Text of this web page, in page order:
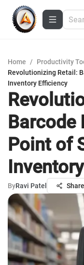
Home / Productivity
Revolutionizing Retail:
Inventory Efficiency
Barcode
Point of
ByRavi Patel Share